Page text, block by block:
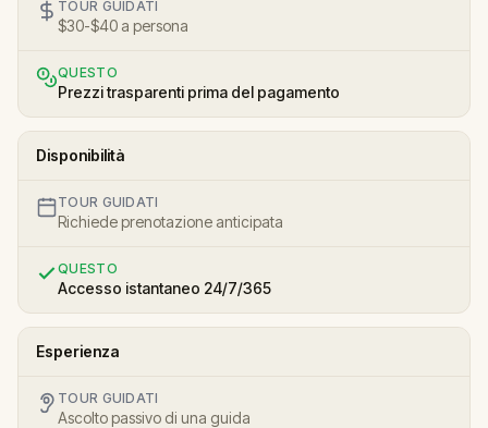
TOUR GUIDATI
$30-$40 a persona
QUESTO
Prezzi trasparenti prima del pagamento
Disponibilità
TOUR GUIDATI
Richiede prenotazione anticipata
QUESTO
Accesso istantaneo 24/7/365
Esperienza
TOUR GUIDATI
Ascolto passivo di una guida